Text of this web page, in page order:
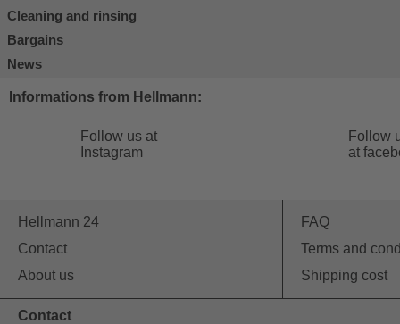
Cleaning and rinsing
Bargains
News
Informations from Hellmann:
Follow us at
Instagram
Follow
at
Hellmann 24
Contact
About us
FAQ
Terms and
Shipping cost
Contact